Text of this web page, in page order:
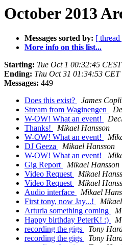
October 2013
Messages sorted by: [ thread
More info on this list...
Starting: Tue Oct 1 00:32:45
Ending: Thu Oct 31 01:34:53 CET
Messages: 449
Does this exist?
James
Stream from Waginengen
W-OW! What an event!
Thanks!
Mikael Hansson
W-OW! What an event!
DJ Geeza
Mikael Hansson
W-OW! What an event!
Gig Report
Mikael Hansson
Video Request
Mikael
Video Request
Mikael
Audio interface
Mikael
First tony, now Jay...!
Arturia something coming
Happy birthday PeterK! :)
recording the gigs
Tony
recording the gigs
Tony